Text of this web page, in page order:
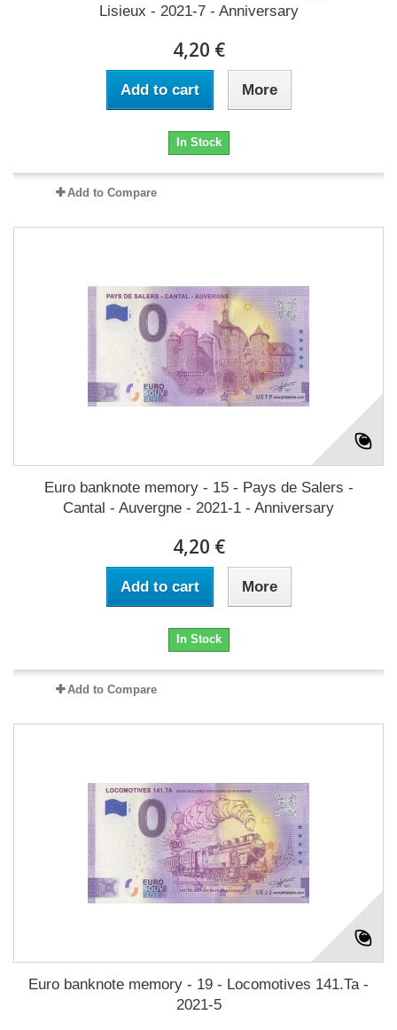
Lisieux - 2021-7 - Anniversary
4,20 €
Add to cart More
In Stock
Add to Compare
Euro banknote memory - 15 - Pays de Salers -
Cantal - Auvergne - 2021-1 - Anniversary
4,20 €
Add to cart More
In Stock
Add to Compare
Euro banknote memory - 19 - Locomotives 141.Ta -
2021-5